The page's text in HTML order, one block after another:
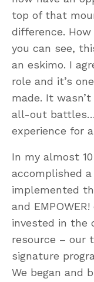
top of that
difference.
you can see,
an eskimo. I
role and it’s
made. It
all-out
experience for
In my almost
accomplished
implemented
and
invested in the
resource – our
signature
We began and